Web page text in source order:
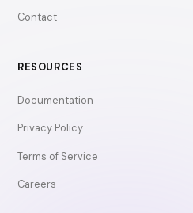
Contact
RESOURCES
Documentation
Privacy Policy
Terms of Service
Careers